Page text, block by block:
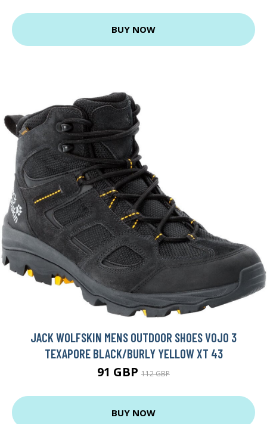
BUY NOW
JACK WOLFSKIN MENS OUTDOOR SHOES VOJO 3
TEXAPORE BLACK/BURLY YELLOW XT 43
91 GBP 112 GBP
BUY NOW